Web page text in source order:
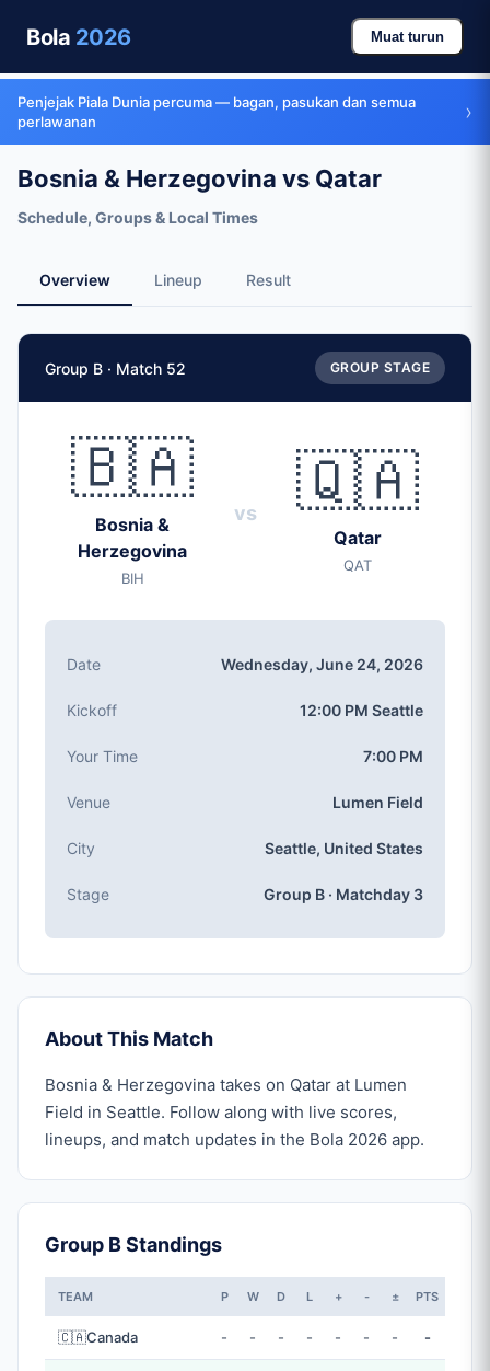
Bola 2026 Muat turun
Penjejak Piala Dunia percuma — bagan, pasukan dan semua
perlawanan
›
Bosnia & Herzegovina vs Qatar
Schedule, Groups & Local Times
Overview Lineup Result
Match Facts
🇧🇦 Bosnia & Herzegovina (BIH)
vs 🇶🇦 Qatar (QAT)
Wednesday, Jun 24, 2026
12:00 PM (Seattle local time)
Lumen Field(capacity: 69,000)
Seattle, United States
Competition
Match Number
Group B Teams
Group B · Match 52 GROUP STAGE
🇧🇦
Bosnia &
Herzegovina
BIH
vs 🇶🇦
Qatar
QAT
Date Wednesday, June 24, 2026
Kickoff 12:00 PM Seattle
Your Time 7:00 PM
Venue Lumen Field
City Seattle, United States
Stage Group B · Matchday 3
About This Match
Bosnia & Herzegovina takes on Qatar at Lumen
Field in Seattle. Follow along with live scores,
lineups, and match updates in the Bola 2026 app.
Group B Standings
TEAM P W D L + - ± PTS
🇨🇦Canada - - - - - - - -